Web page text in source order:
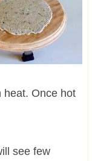
heat. Once hot
see few